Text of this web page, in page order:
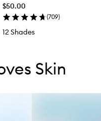
$50.00
(709)
12 Shades
Skin